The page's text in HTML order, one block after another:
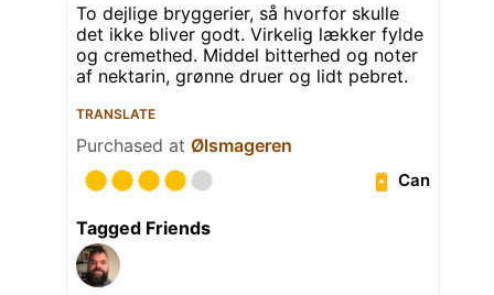
To dejlige bryggerier, så hvorfor skulle
det ikke bliver godt. Virkelig lækker fylde
og cremethed. Middel bitterhed og noter
af nektarin, grønne druer og lidt pebret.
TRANSLATE
Purchased at Ølsmageren
Can
Tagged Friends